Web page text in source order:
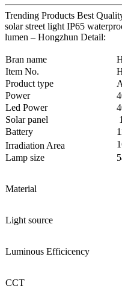
Trending Products Best
solar street light IP65
lumen – Hongzhun Detail:
Bran name
Item No.
Product type
Power
Led Power
Solar panel
Battery
Irradiation Area
Lamp size
Material
Light source
Luminous Efficicency
CCT